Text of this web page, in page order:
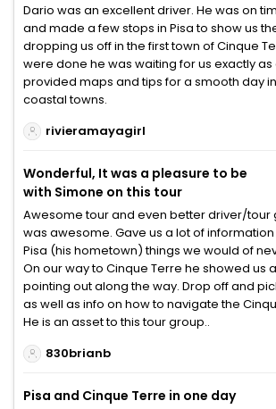
Dario was an excellent driver. He was on
and made a few stops in Pisa to show us
dropping us off in the first town of Cinque
were done he was waiting for us exactly
provided maps and tips for a smooth day
coastal towns.
rivieramayagirl
Wonderful, It was a pleasure to be
with Simone on this tour
Awesome tour and even better driver/tour
was awesome. Gave us a lot of
Pisa (his hometown) things we would of
On our way to Cinque Terre he showed us
pointing out along the way. Drop off and
as well as info on how to navigate the
He is an asset to this tour group..
830brianb
Pisa and Cinque Terre in one day